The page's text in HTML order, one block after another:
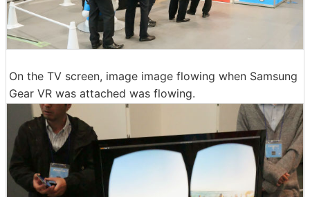
On the TV screen, image image flowing when Samsung
Gear VR was attached was flowing.